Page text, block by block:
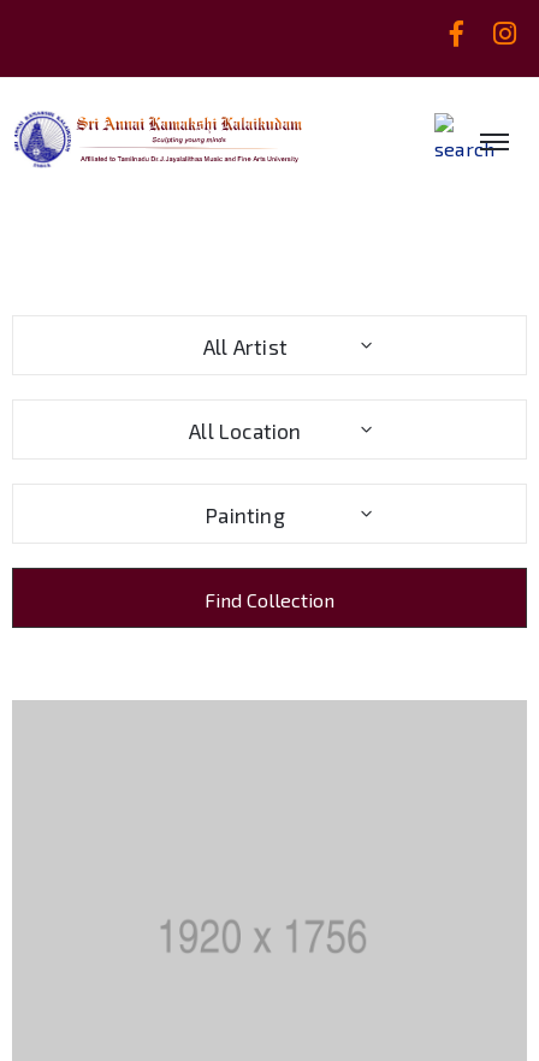
All Artist
All Location
Painting